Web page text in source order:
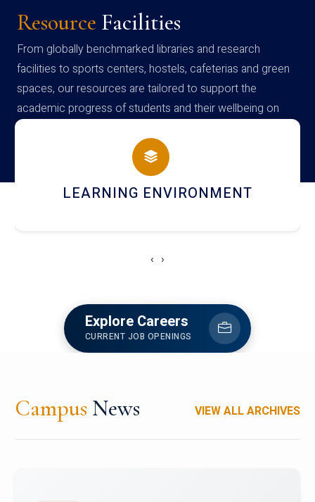
Resource Facilities
From globally benchmarked libraries and research
facilities to sports centers, hostels, cafeterias and green
spaces, our resources are tailored to support the
academic progress of students and their wellbeing on
campus
HOSTEL AND DINING
‹ ›
Explore Careers
CURRENT JOB OPENINGS
Campus News VIEW ALL ARCHIVES